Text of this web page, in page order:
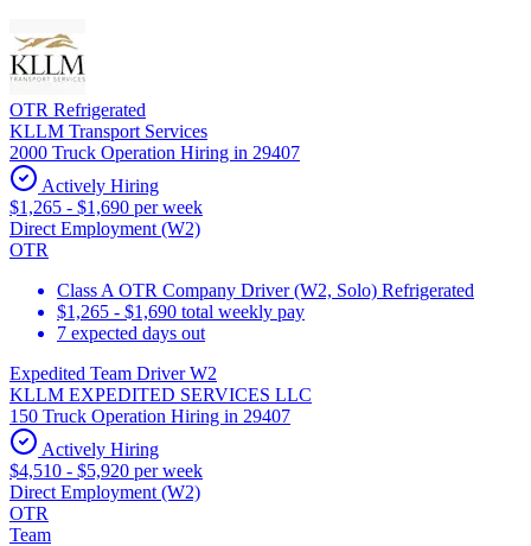
OTR Refrigerated
KLLM Transport Services
2000 Truck Operation Hiring in 29407
Actively Hiring
$1,265 - $1,690 per week
Direct Employment (W2)
OTR
Class A OTR Company Driver (W2, Solo) Refrigerated
$1,265 - $1,690 total weekly pay
7 expected days out
Expedited Team Driver W2
KLLM EXPEDITED SERVICES LLC
150 Truck Operation Hiring in 29407
Actively Hiring
$4,510 - $5,920 per week
Direct Employment (W2)
OTR
Team